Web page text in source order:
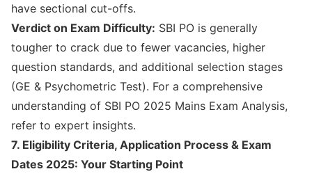
have sectional cut-offs.
Verdict on Exam Difficulty: SBI PO is generally
tougher to crack due to fewer vacancies, higher
question standards, and additional selection stages
(GE & Psychometric Test). For a comprehensive
understanding of SBI PO 2025 Mains Exam Analysis,
refer to expert insights.
7. Eligibility Criteria, Application Process & Exam
Dates 2025: Your Starting Point